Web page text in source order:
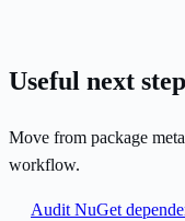
Useful next
Move from package
workflow.
Audit NuGet